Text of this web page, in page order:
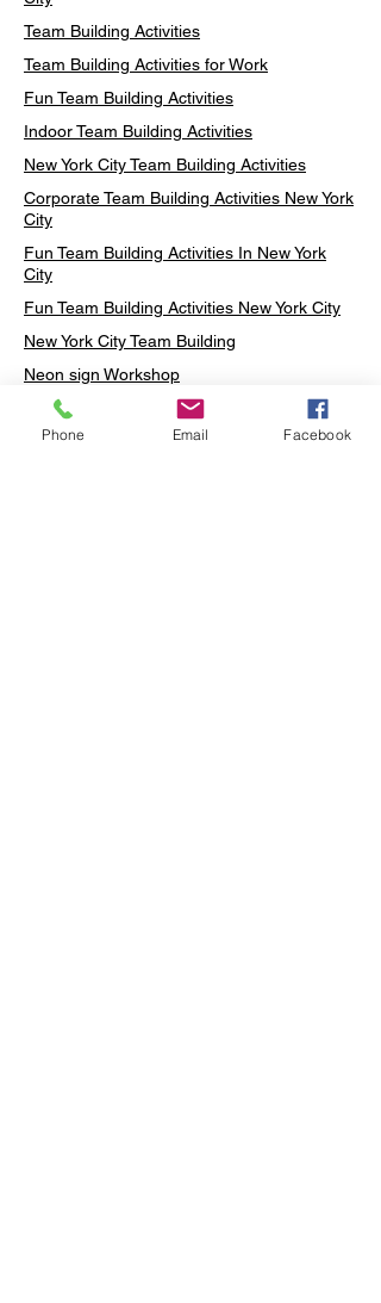
Team Building Activities
Team Building Activities for Work
Fun Team Building Activities
Indoor Team Building Activities
New York City Team Building Activities
Corporate Team Building Activities New York
City
Fun Team Building Activities In New York
City
Fun Team Building Activities New York City
New York City Team Building
Neon sign Workshop
Custom Neon Workshop
Rug Tufting in Midtown
Phone Email Facebook